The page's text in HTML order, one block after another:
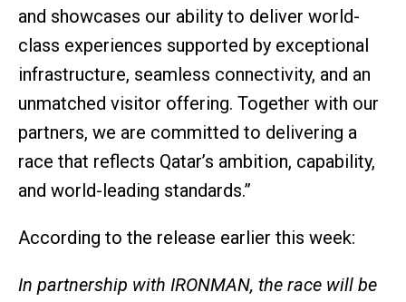
and showcases our ability to deliver world-
class experiences supported by exceptional
infrastructure, seamless connectivity, and an
unmatched visitor offering. Together with our
partners, we are committed to delivering a
race that reflects Qatar’s ambition, capability,
and world-leading standards.”
According to the release earlier this week:
In partnership with IRONMAN, the race will be